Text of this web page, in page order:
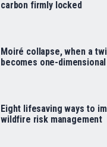
carbon firmly locked
Moiré collapse, when a
becomes one-dimensional
Eight lifesaving ways to
wildfire risk management